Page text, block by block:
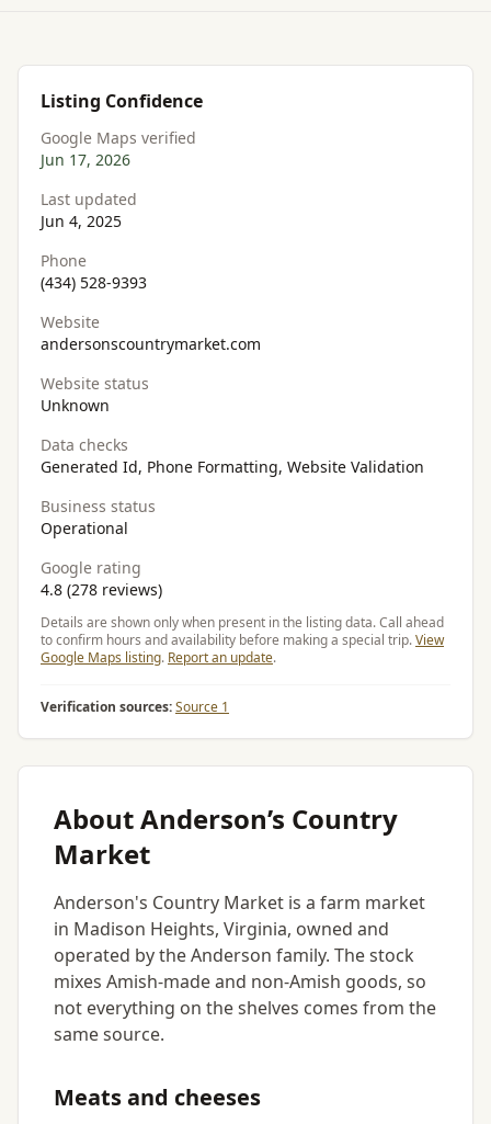
Listing Confidence
Google Maps verified
Jun 17, 2026
Last updated
Jun 4, 2025
Phone
(434) 528-9393
Website
andersonscountrymarket.com
Website status
Unknown
Data checks
Generated Id, Phone Formatting, Website Validation
Business status
Operational
Google rating
4.8 (278 reviews)
Details are shown only when present in the listing data. Call ahead
to confirm hours and availability before making a special trip.View
Google Maps listing. Report an update.
Verification sources:Source 1
About Anderson’s Country
Market
Anderson's Country Market is a farm market
in Madison Heights, Virginia, owned and
operated by the Anderson family. The stock
mixes Amish-made and non-Amish goods, so
not everything on the shelves comes from the
same source.
Meats and cheeses